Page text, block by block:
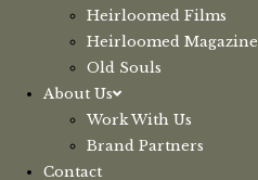
Heirloomed Films
Heirloomed Magazine
Old Souls
About Us
Work With Us
Brand Partners
Contact